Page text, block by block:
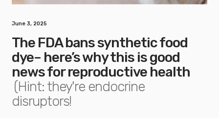
June 3, 2025
The FDA bans synthetic food
dye– here’s why this is good
news for reproductive health
(Hint: they're endocrine
disruptors!